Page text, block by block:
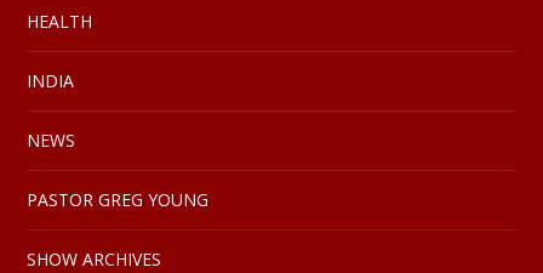
HEALTH
INDIA
NEWS
PASTOR GREG YOUNG
SHOW ARCHIVES